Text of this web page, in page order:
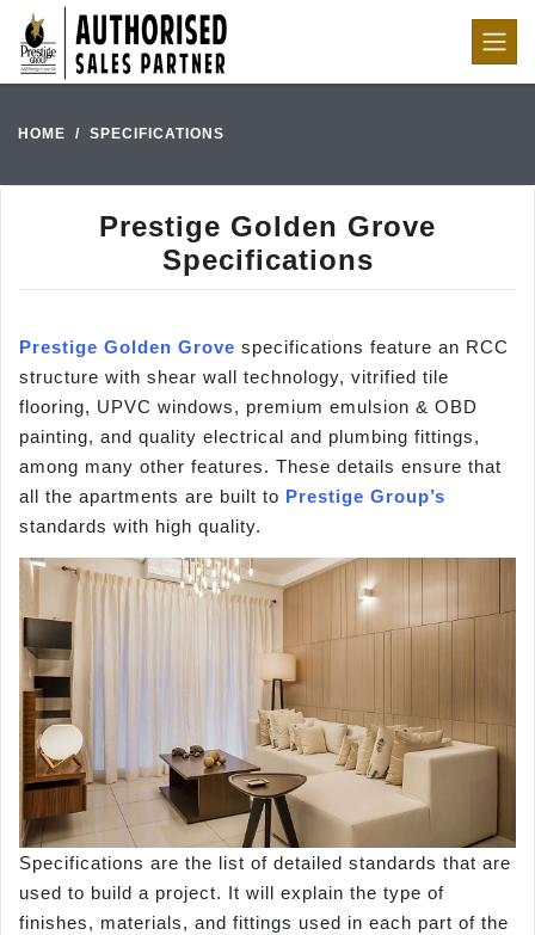
HOME SPECIFICATIONS
Prestige Golden Grove
Specifications
Prestige Golden Grove specifications feature an RCC
structure with shear wall technology, vitrified tile
flooring, UPVC windows, premium emulsion & OBD
painting, and quality electrical and plumbing fittings,
among many other features. These details ensure that
all the apartments are built to Prestige Group’s
standards with high quality.
Specifications are the list of detailed standards that are
used to build a project. It will explain the type of
finishes, materials, and fittings used in each part of the